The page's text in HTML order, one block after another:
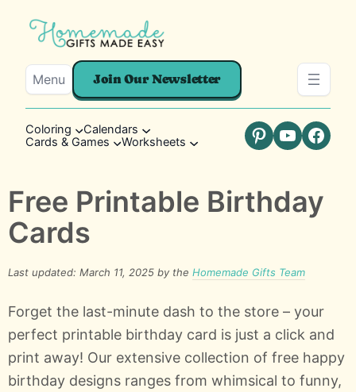
Menu Join Our Newsletter
Coloring
Calendars
Cards & Games
Worksheets Pinterest
YouTube
Free Printable Birthday
Cards
Last updated: March 11, 2025 by the Homemade Gifts Team
Forget the last-minute dash to the store – your
perfect printable birthday card is just a click and
print away! Our extensive collection of free happy
birthday designs ranges from whimsical to funny,